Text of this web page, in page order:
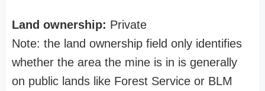
Land ownership: Private
Note: the land ownership field only identifies
whether the area the mine is in is generally
on public lands like Forest Service or BLM